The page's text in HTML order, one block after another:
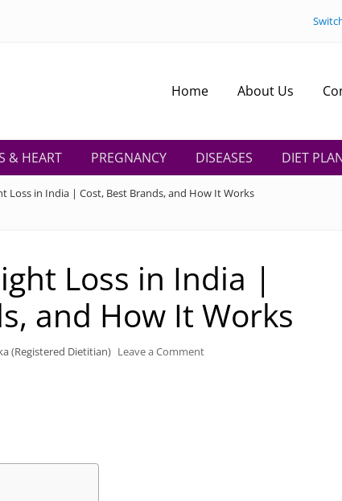
Home About Us
& HEART PREGNANCY DISEASES DIET
Loss in India | Cost, Best Brands, and How It Works
Loss in India |
and How It Works
(Registered Dietitian) Leave a Comment